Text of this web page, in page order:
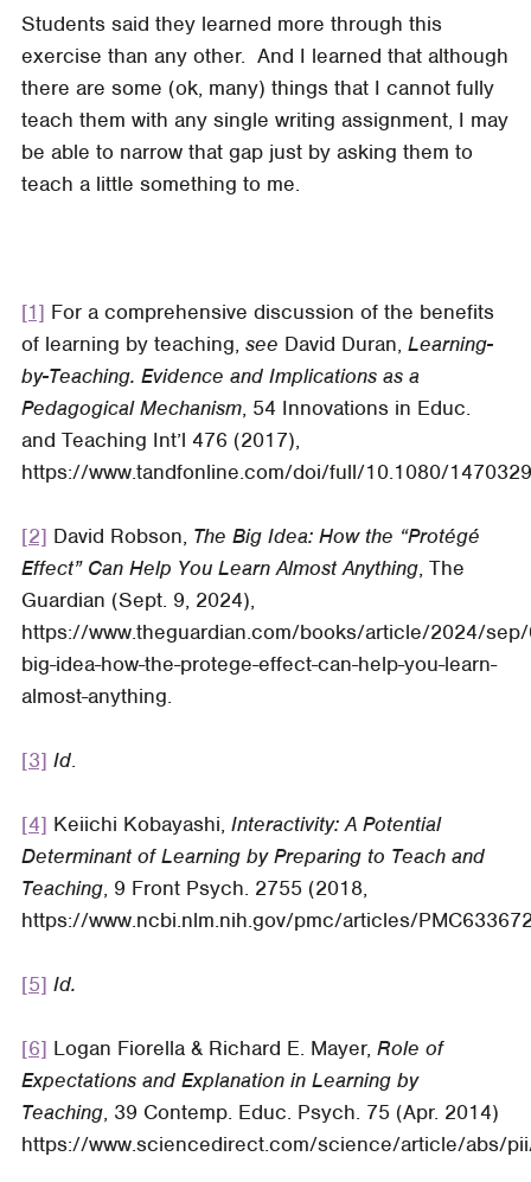
Students said they learned more through this
exercise than any other. And I learned that although
there are some (ok, many) things that I cannot fully
teach them with any single writing assignment, I may
be able to narrow that gap just by asking them to
teach a little something to me.
[1] For a comprehensive discussion of the benefits
of learning by teaching, see David Duran, Learning-
by-Teaching. Evidence and Implications as a
Pedagogical Mechanism, 54 Innovations in Educ.
and Teaching Int’l 476 (2017),
https://www.tandfonline.com/doi/full/10.1080/
[2] David Robson, The Big Idea: How the “Protégé
Effect” Can Help You Learn Almost Anything, The
Guardian (Sept. 9, 2024),
https://www.theguardian.com/books/article/2024/
big-idea-how-the-protege-effect-can-help-you-learn-
almost-anything.
[3] Id.
[4] Keiichi Kobayashi, Interactivity: A Potential
Determinant of Learning by Preparing to Teach and
Teaching, 9 Front Psych. 2755 (2018,
https://www.ncbi.nlm.nih.gov/pmc/articles/
[5] Id.
[6] Logan Fiorella & Richard E. Mayer, Role of
Expectations and Explanation in Learning by
Teaching, 39 Contemp. Educ. Psych. 75 (Apr. 2014)
https://www.sciencedirect.com/science/article/abs/